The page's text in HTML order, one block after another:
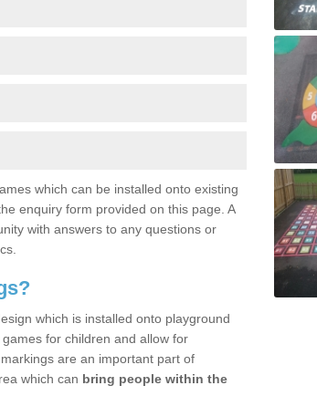
which can be installed onto existing
enquiry form provided on this page. A
with answers to any questions or
which is installed onto playground
for children and allow for
are an important part of
which can bring people within the